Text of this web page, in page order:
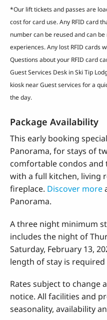
*Our lift tickets and passes are
cost for card use. Any RFID card
number can be reused and can
experiences. Any lost RFID cards
Questions about your RFID card
Guest Services Desk in Ski Tip
kiosk near Guest services for a
the day.
Package Availability
This early booking
Panorama, for stays of
comfortable condos
with a full kitchen, living
fireplace. Discover more
Panorama.
A three night minimum
includes the night of
Saturday, February 13,
length of stay is
Rates subject to change
notice. All facilities and
seasonality, availability